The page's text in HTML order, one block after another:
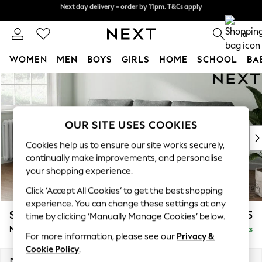
Skip to Main Content
Split the cost with pay in 3.Find out more
Next day delivery - order by 11pm. T&Cs apply
0
WOMEN MEN BOYS GIRLS HOME SCHOOL
For You
New In & Trending
New: This Week
Top Picks
Trending on Social
Polka Dots
Summer Textures
Blues & Chambrays
Chocolate Brown
Linen Collection
Summer Whites
Stamford £1,925
Medium Sofa Chaise - Left Hand Delivered in 9 Weeks
OUR SITE USES COOKIES
Cookies help us to ensure our site works securely,
continually make improvements, and personalise
your shopping experience.
Click ‘Accept All Cookies’ to get the best shopping
experience. You can change these settings at any
time by clicking ‘Manually Manage Cookies’ below.
For more information, please see our Privacy &
Cookie Policy.